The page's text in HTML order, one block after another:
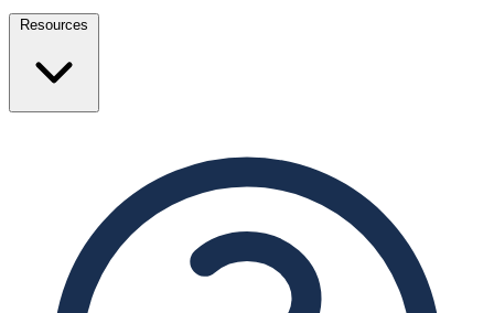
Resources